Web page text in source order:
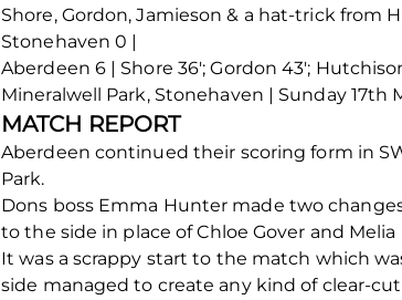
Shore, Gordon, Jamieson & a hat-trick from
Stonehaven 0 |
Aberdeen 6 | Shore 36′; Gordon 43′; Hutchison
Mineralwell Park, Stonehaven | Sunday 17th
MATCH REPORT
Aberdeen continued their scoring form in
Park.
Dons boss Emma Hunter made two
to the side in place of Chloe Gover and
It was a scrappy start to the match which
side managed to create any kind of clear-